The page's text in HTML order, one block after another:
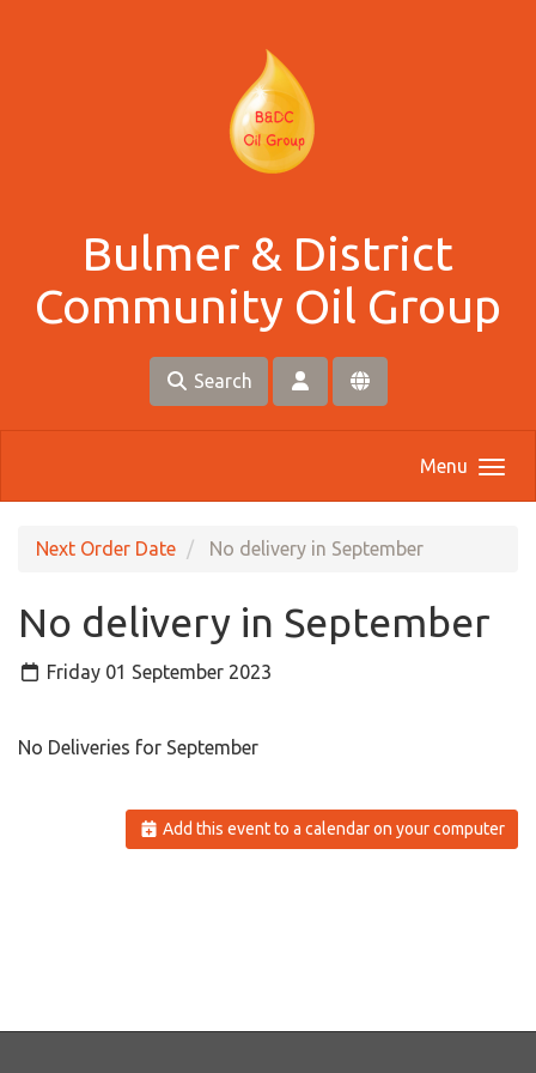
Bulmer & District
Community Oil Group
Search
Menu
Next Order Date No delivery in September
No delivery in September
Friday 01 September 2023
No Deliveries for September
Add this event to a calendar on your computer